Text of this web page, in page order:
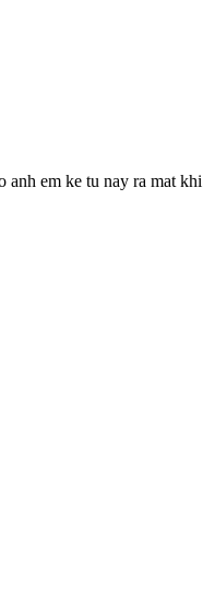
anh em ke tu nay ra mat